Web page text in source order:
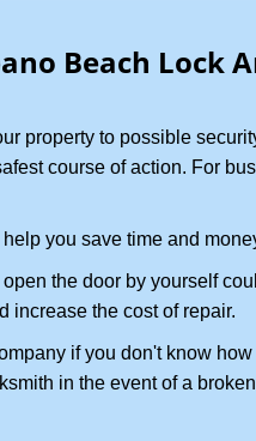
Beach Lock
property to possible
course of action. For
you save time and
the door by yourself
increase the cost of repair.
if you don't know
in the event of a